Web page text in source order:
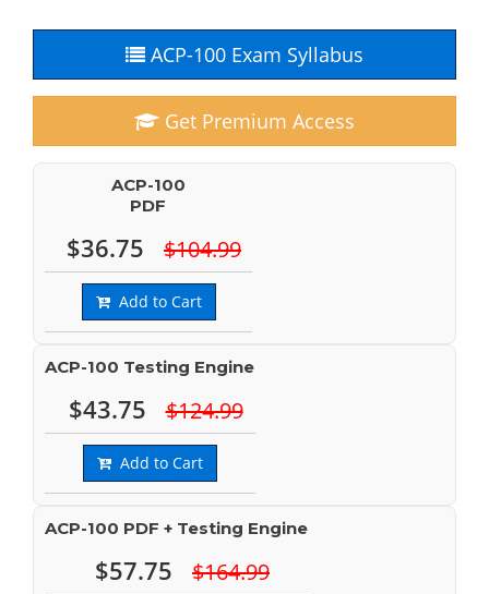
ACP-100 Exam Syllabus
Get Premium Access
ACP-100
PDF
$36.75 $104.99
Add to Cart
ACP-100 Testing Engine
$43.75 $124.99
Add to Cart
ACP-100 PDF + Testing Engine
$57.75 $164.99